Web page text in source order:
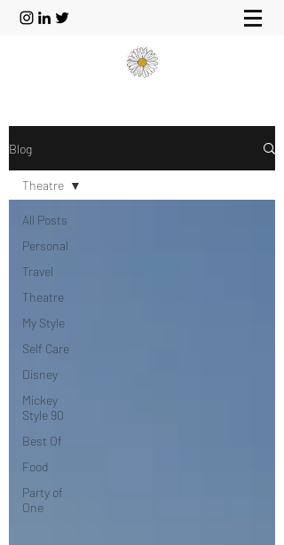
Blog
All Posts
Personal
Travel
Theatre
My Style
Self Care
Disney
Mickey
Style 90
Best Of
Food
Party of
One
Theatre